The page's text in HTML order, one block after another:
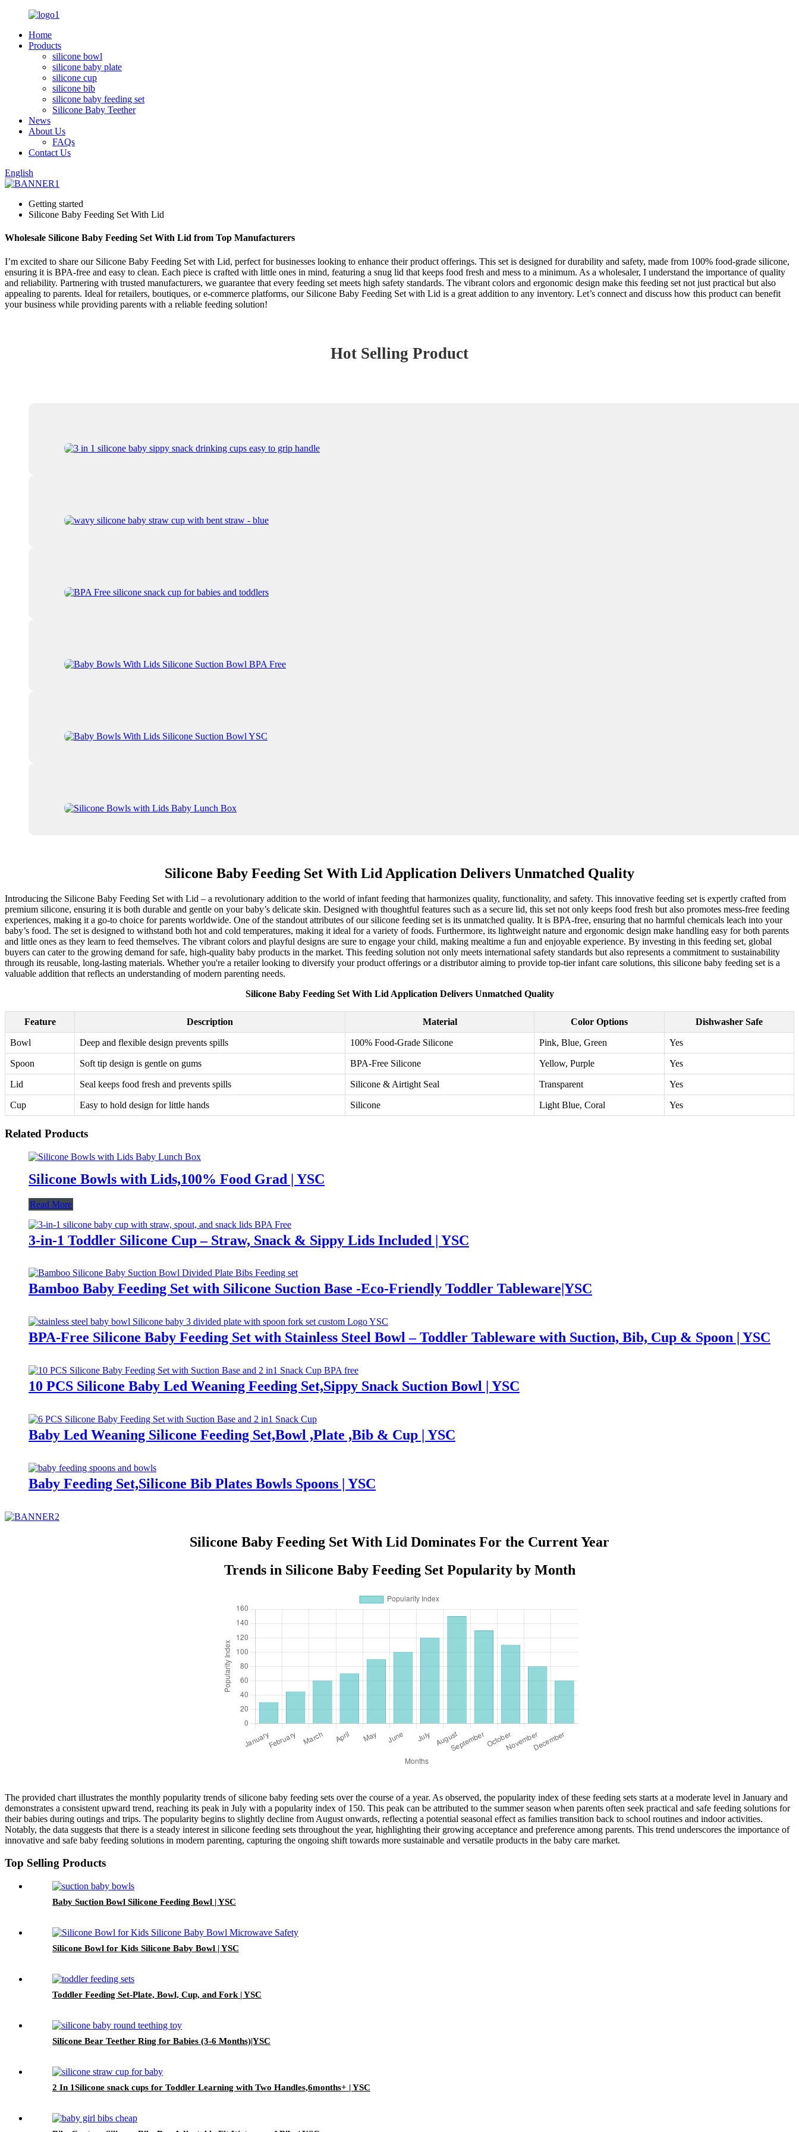
Home
Products
silicone bowl
silicone baby plate
silicone cup
silicone bib
silicone baby feeding set
Silicone Baby Teether
News
About Us
FAQs
Contact Us
English
Getting started
Silicone Baby Feeding Set With Lid
Wholesale Silicone Baby Feeding Set With Lid from Top Manufacturers
I’m excited to share our Silicone Baby Feeding Set with Lid, perfect for businesses looking to enhance their product offerings. This set is designed for durability and safety, made from 100% food-grade silicone,
ensuring it is BPA-free and easy to clean. Each piece is crafted with little ones in mind, featuring a snug lid that keeps food fresh and mess to a minimum. As a wholesaler, I understand the importance of quality
and reliability. Partnering with trusted manufacturers, we guarantee that every feeding set meets high safety standards. The vibrant colors and ergonomic design make this feeding set not just practical but also
appealing to parents. Ideal for retailers, boutiques, or e-commerce platforms, our Silicone Baby Feeding Set with Lid is a great addition to any inventory. Let’s connect and discuss how this product can benefit
your business while providing parents with a reliable feeding solution!
Hot Selling Product
Silicone Baby Feeding Set With Lid Application Delivers Unmatched Quality
Introducing the Silicone Baby Feeding Set with Lid – a revolutionary addition to the world of infant feeding that harmonizes quality, functionality, and safety. This innovative feeding set is expertly crafted from
premium silicone, ensuring it is both durable and gentle on your baby’s delicate skin. Designed with thoughtful features such as a secure lid, this set not only keeps food fresh but also promotes mess-free feeding
experiences, making it a go-to choice for parents worldwide. One of the standout attributes of our silicone feeding set is its unmatched quality. It is BPA-free, ensuring that no harmful chemicals leach into your
baby’s food. The set is designed to withstand both hot and cold temperatures, making it ideal for a variety of foods. Furthermore, its lightweight nature and ergonomic design make handling easy for both parents
and little ones as they learn to feed themselves. The vibrant colors and playful designs are sure to engage your child, making mealtime a fun and enjoyable experience. By investing in this feeding set, global
buyers can cater to the growing demand for safe, high-quality baby products in the market. This feeding solution not only meets international safety standards but also represents a commitment to sustainability
through its reusable, long-lasting materials. Whether you're a retailer looking to diversify your product offerings or a distributor aiming to provide top-tier infant care solutions, this silicone baby feeding set is a
valuable addition that reflects an understanding of modern parenting needs.
Silicone Baby Feeding Set With Lid Application Delivers Unmatched Quality
Feature Description Material Color Options Dishwasher Safe
Bowl Deep and flexible design prevents spills 100% Food-Grade Silicone Pink, Blue, Green Yes
Spoon Soft tip design is gentle on gums BPA-Free Silicone Yellow, Purple Yes
Lid Seal keeps food fresh and prevents spills Silicone & Airtight Seal Transparent Yes
Cup Easy to hold design for little hands Silicone Light Blue, Coral Yes
Related Products
Silicone Bowls with Lids,100% Food Grad | YSC
Read More
3-in-1 Toddler Silicone Cup – Straw, Snack & Sippy Lids Included | YSC
Bamboo Baby Feeding Set with Silicone Suction Base -Eco-Friendly Toddler Tableware|YSC
BPA-Free Silicone Baby Feeding Set with Stainless Steel Bowl – Toddler Tableware with Suction, Bib, Cup & Spoon | YSC
10 PCS Silicone Baby Led Weaning Feeding Set,Sippy Snack Suction Bowl | YSC
Baby Led Weaning Silicone Feeding Set,Bowl ,Plate ,Bib & Cup | YSC
Baby Feeding Set,Silicone Bib Plates Bowls Spoons | YSC
Silicone Baby Feeding Set With Lid Dominates For the Current Year
Trends in Silicone Baby Feeding Set Popularity by Month
The provided chart illustrates the monthly popularity trends of silicone baby feeding sets over the course of a year. As observed, the popularity index of these feeding sets starts at a moderate level in January and
demonstrates a consistent upward trend, reaching its peak in July with a popularity index of 150. This peak can be attributed to the summer season when parents often seek practical and safe feeding solutions for
their babies during outings and trips. The popularity begins to slightly decline from August onwards, reflecting a potential seasonal effect as families transition back to school routines and indoor activities.
Notably, the data suggests that there is a steady interest in silicone feeding sets throughout the year, highlighting their growing acceptance and preference among parents. This trend underscores the importance of
innovative and safe baby feeding solutions in modern parenting, capturing the ongoing shift towards more sustainable and versatile products in the baby care market.
Top Selling Products
Baby Suction Bowl Silicone Feeding Bowl | YSC
Silicone Bowl for Kids Silicone Baby Bowl | YSC
Toddler Feeding Set-Plate, Bowl, Cup, and Fork | YSC
Silicone Bear Teether Ring for Babies (3-6 Months)|YSC
2 In 1Silicone snack cups for Toddler Learning with Two Handles,6months+ | YSC